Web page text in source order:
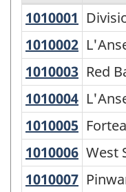
Variant
of
Standard
Geographical
Classification
(SGC)
2021
for
1010001
1010002
1010003 Red
Red
1010004
1010005
1010006 West
West
1010007